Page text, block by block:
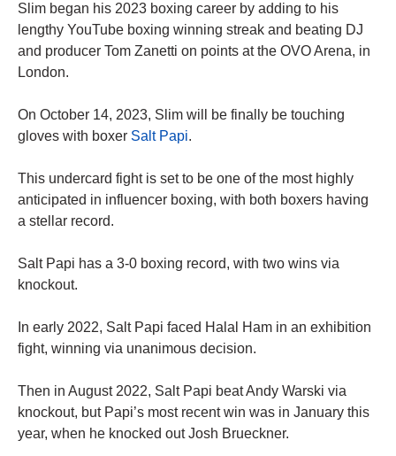
Slim began his 2023 boxing career by adding to his
lengthy YouTube boxing winning streak and beating DJ
and producer Tom Zanetti on points at the OVO Arena, in
London.
On October 14, 2023, Slim will be finally be touching
gloves with boxer Salt Papi.
This undercard fight is set to be one of the most highly
anticipated in influencer boxing, with both boxers having
a stellar record.
Salt Papi has a 3-0 boxing record, with two wins via
knockout.
In early 2022, Salt Papi faced Halal Ham in an exhibition
fight, winning via unanimous decision.
Then in August 2022, Salt Papi beat Andy Warski via
knockout, but Papi’s most recent win was in January this
year, when he knocked out Josh Brueckner.